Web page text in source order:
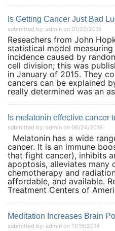
Is Getting Cancer Just Bad
submitted by: admin on 01/22/2015
Reseachers from John
statistical model
incidence caused by
cell division; this was
in January of 2015. They
cancers can be explained
really determined was an
Is melatonin effective cancer
submitted by: admin on 06/24/2016
Melatonin has a wide
cancer. It is an immune
that fight cancer), inhibits
apoptosis, alleviates many
chemotherapy and
affordable, and available.
Treatment Centers of
Meditation Increases Brain
submitted by: admin on 11/15/2014